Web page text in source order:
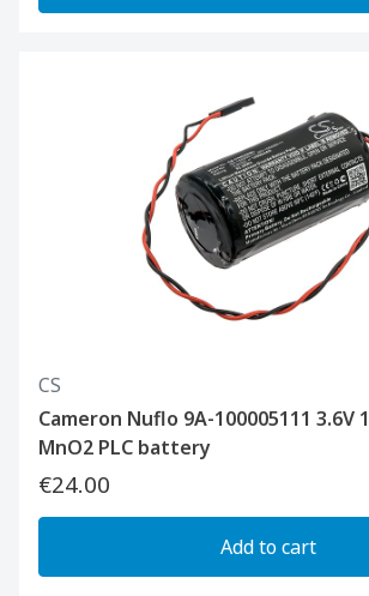
CS
Cameron Nuflo 9A-100005111 3.6V
MnO2 PLC battery
€24.00
Add to cart